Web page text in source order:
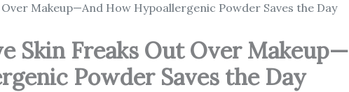
Makeup—And How Hypoallergenic Powder Saves the Day
Skin Freaks Out Over Makeup—
Powder Saves the Day